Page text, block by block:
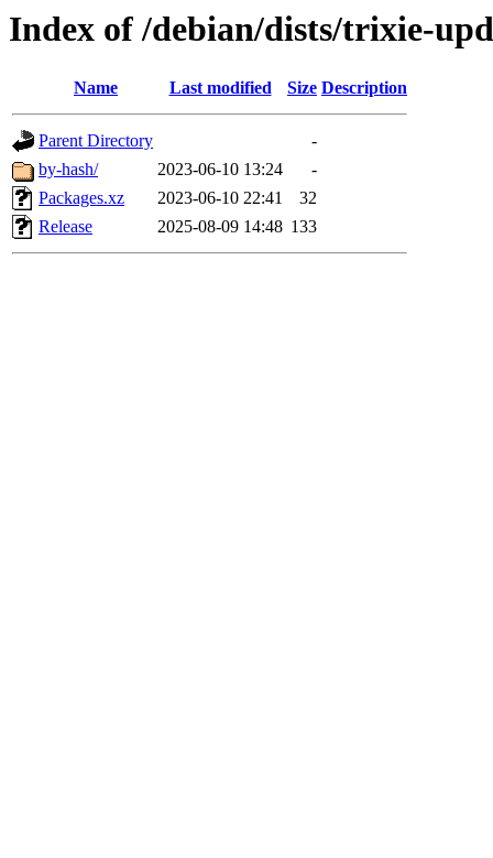
Index of /debian/dists/trixie-
Name Last modified Size Description
Parent Directory
-
by-hash/
2023-06-10 13:24
-
Packages.xz
2023-06-10 22:41
32
Release
2025-08-09 14:48 133